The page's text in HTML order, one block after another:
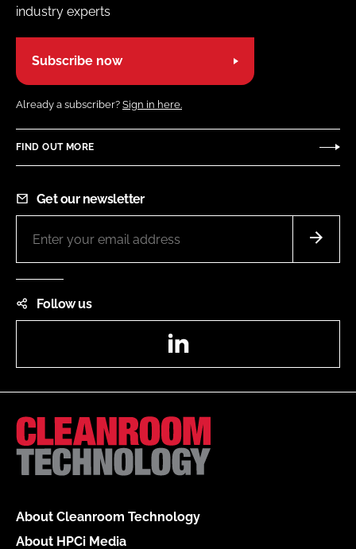
industry experts
Subscribe now
Already a subscriber? Sign in here.
FIND OUT MORE
Get our newsletter
Follow us
About Cleanroom Technology
About HPCi Media